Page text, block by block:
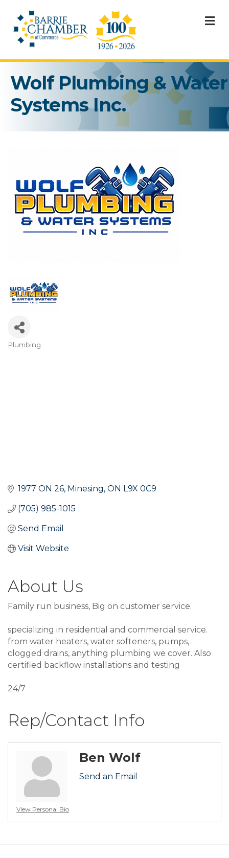
Wolf Plumbing & Water
Systems Inc.
Categories
Plumbing
1977 ON 26 Minesing ON L9X 0C9
(705) 985-1015
Send Email
Visit Website
About Us
Family run business, Big on customer service.
specializing in residential and commercial service.
from water heaters, water softeners, pumps,
clogged drains, anything plumbing we cover. Also
certified backflow installations and testing
24/7
Rep/Contact Info
View Personal Bio
Ben Wolf
Send an Email